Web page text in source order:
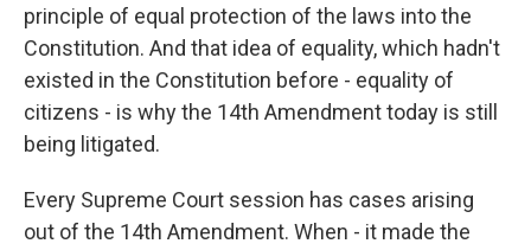
principle of equal protection of the laws into the
Constitution. And that idea of equality, which hadn't
existed in the Constitution before - equality of
citizens - is why the 14th Amendment today is still
being litigated.
Every Supreme Court session has cases arising
out of the 14th Amendment. When - it made the